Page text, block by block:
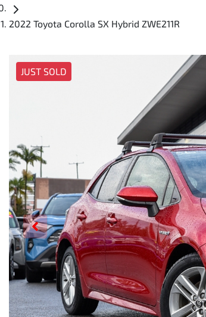
2022 Toyota Corolla SX Hybrid ZWE211R
JUST SOLD